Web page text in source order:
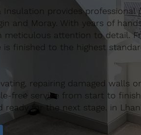
Insulation provides
and Moray. With years of
meticulous attention to detail.
is finished to the highest
repairing damaged
free service from start to
ready for the next stage. in